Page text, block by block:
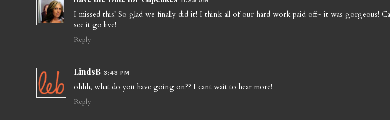
I missed this! So glad we finally did it! I think all of our hard work paid off~ it was gorgeous!
see it go live!
Reply
LindsB 3:43 PM
ohhh, what do you have going on?? I cant wait to hear more!
Reply